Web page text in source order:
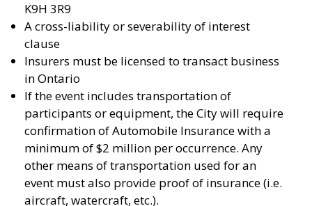
K9H 3R9
A cross-liability or severability of interest
clause
Insurers must be licensed to transact business
in Ontario
If the event includes transportation of
participants or equipment, the City will require
confirmation of Automobile Insurance with a
minimum of $2 million per occurrence. Any
other means of transportation used for an
event must also provide proof of insurance (i.e.
aircraft, watercraft, etc.).